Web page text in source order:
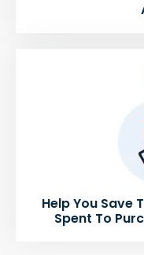
Help You Save
Spent To